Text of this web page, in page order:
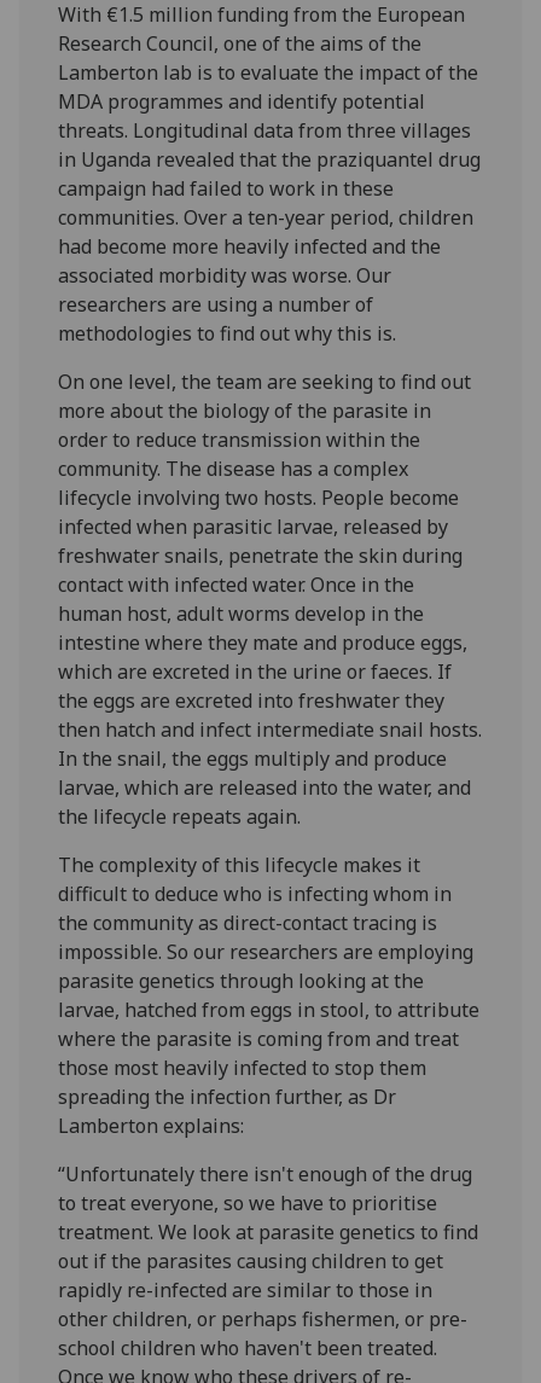
With €1.5 million funding from the European
Research Council, one of the aims of the
Lamberton lab is to evaluate the impact of the
MDA programmes and identify potential
threats. Longitudinal data from three villages
in Uganda revealed that the praziquantel drug
campaign had failed to work in these
communities. Over a ten-year period, children
had become more heavily infected and the
associated morbidity was worse. Our
researchers are using a number of
methodologies to find out why this is.
On one level, the team are seeking to find out
more about the biology of the parasite in
order to reduce transmission within the
community. The disease has a complex
lifecycle involving two hosts. People become
infected when parasitic larvae, released by
freshwater snails, penetrate the skin during
contact with infected water. Once in the
human host, adult worms develop in the
intestine where they mate and produce eggs,
which are excreted in the urine or faeces. If
the eggs are excreted into freshwater they
then hatch and infect intermediate snail hosts.
In the snail, the eggs multiply and produce
larvae, which are released into the water, and
the lifecycle repeats again.
The complexity of this lifecycle makes it
difficult to deduce who is infecting whom in
the community as direct-contact tracing is
impossible. So our researchers are employing
parasite genetics through looking at the
larvae, hatched from eggs in stool, to attribute
where the parasite is coming from and treat
those most heavily infected to stop them
spreading the infection further, as Dr
Lamberton explains:
“Unfortunately there isn't enough of the drug
to treat everyone, so we have to prioritise
treatment. We look at parasite genetics to find
out if the parasites causing children to get
rapidly re-infected are similar to those in
other children, or perhaps fishermen, or pre-
school children who haven't been treated.
Once we know who these drivers of re-